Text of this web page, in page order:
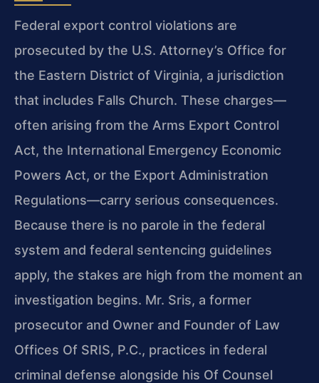
Federal export control violations are
prosecuted by the U.S. Attorney’s Office for
the Eastern District of Virginia, a jurisdiction
that includes Falls Church. These charges—
often arising from the Arms Export Control
Act, the International Emergency Economic
Powers Act, or the Export Administration
Regulations—carry serious consequences.
Because there is no parole in the federal
system and federal sentencing guidelines
apply, the stakes are high from the moment an
investigation begins. Mr. Sris, a former
prosecutor and Owner and Founder of Law
Offices Of SRIS, P.C., practices in federal
criminal defense alongside his Of Counsel